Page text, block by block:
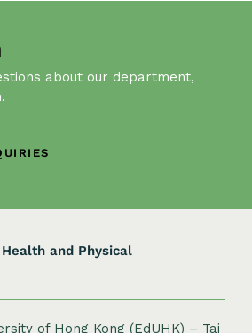
about our department,
and Physical
of Hong Kong (EdUHK) – Tai